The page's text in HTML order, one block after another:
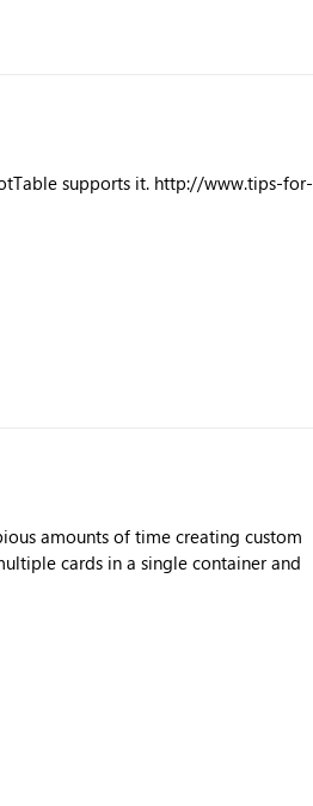
it. http://www.tips-for-
amounts of time creating custom
cards in a single container and